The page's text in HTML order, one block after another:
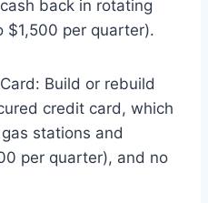
back in rotating
$1,500 per quarter).
Build or rebuild
credit card, which
stations and
per quarter), and no